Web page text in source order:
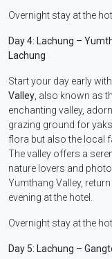
Overnight stay at the
Day 4: Lachung –
Lachung
Start your day early
Valley , also known as
enchanting valley,
grazing ground for
flora but also the local
The valley offers a
nature lovers and
Yumthang Valley,
evening at the hotel.
Overnight stay at the
Day 5: Lachung –